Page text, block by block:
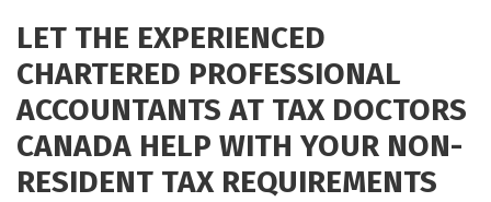
LET THE EXPERIENCED
CHARTERED PROFESSIONAL
ACCOUNTANTS AT TAX DOCTORS
CANADA HELP WITH YOUR NON-
RESIDENT TAX REQUIREMENTS